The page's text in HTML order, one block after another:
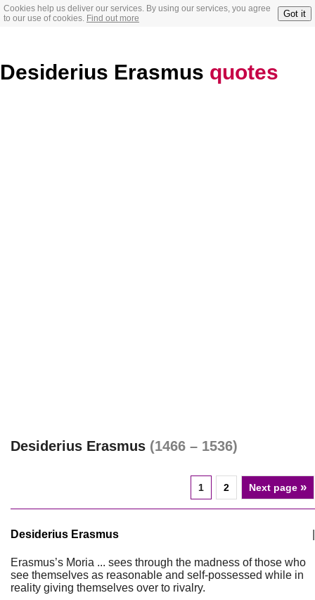
Cookies help us deliver our services. By using our services, you agree
to our use of cookies. Find out more Got it
Desiderius Erasmus quotes
Desiderius Erasmus (1466 – 1536)
1 2 Next page »
Desiderius Erasmus
Erasmus’s Moria ... sees through the madness of those who
see themselves as reasonable and self-possessed while in
reality giving themselves over to rivalry.